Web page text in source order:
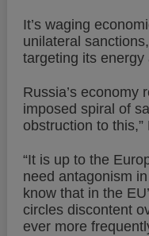
It’s waging
unilateral
targeting its
Russia’s economy
imposed spiral of
obstruction to
“It is up to the
need antagonism
know that in the
circles discontent
ever more